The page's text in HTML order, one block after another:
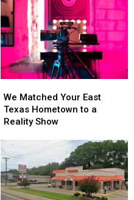
Without
a
Trace
in
July
Without
a
Trace
in
July
Matched
Your
East
to
a
Reality
Show
We Matched Your East
Texas Hometown to a
Reality Show
Matched
Your
East
to
a
Reality
Show